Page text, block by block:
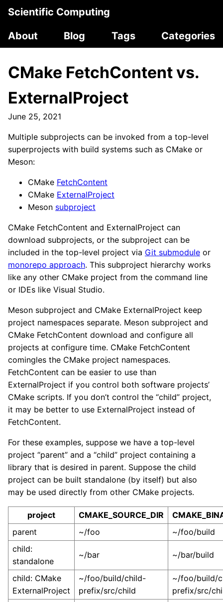
Scientific Computing
About
Blog Tags Categories
CMake FetchContent vs.
ExternalProject
June 25, 2021
Multiple subprojects can be invoked from a top-level
superprojects with build systems such as CMake or
Meson:
CMake FetchContent
CMake ExternalProject
Meson subproject
CMake FetchContent and ExternalProject can
download subprojects, or the subproject can be
included in the top-level project via Git submodule or
monorepo approach. This subproject hierarchy works
like any other CMake project from the command line
or IDEs like Visual Studio.
Meson subproject and CMake ExternalProject keep
project namespaces separate. Meson subproject and
CMake FetchContent download and configure all
projects at configure time. CMake FetchContent
comingles the CMake project namespaces.
FetchContent can be easier to use than
ExternalProject if you control both software projects’
CMake scripts. If you don’t control the “child” project,
it may be better to use ExternalProject instead of
FetchContent.
For these examples, suppose we have a top-level
project “parent” and a “child” project containing a
library that is desired in parent. Suppose the child
project can be built standalone (by itself) but also
may be used directly from other CMake projects.
project CMAKE_SOURCE_DIR
parent
~/foo
~/foo/build
child:
standalone
~/bar ~/bar/build
child: CMake
ExternalProject
~/foo/build/child-
prefix/src/child
~/foo/build/
prefix/src/